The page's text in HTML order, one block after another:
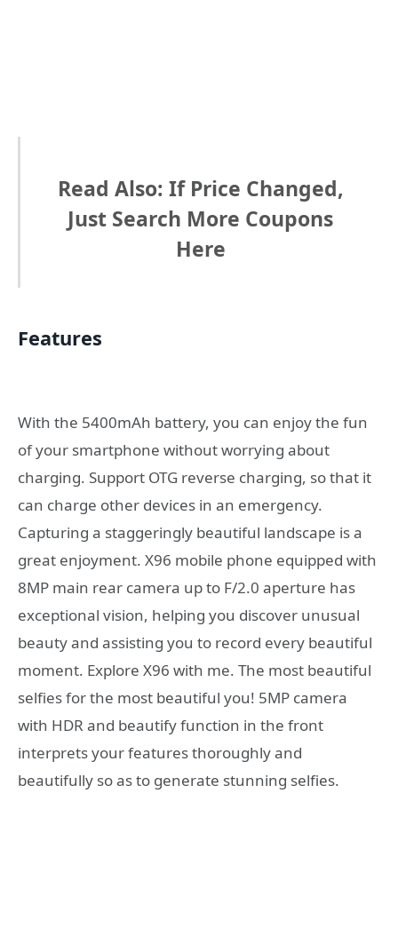
Read Also: If Price Changed,
Just Search More Coupons
Here
Features
With the 5400mAh battery, you can enjoy the fun
of your smartphone without worrying about
charging. Support OTG reverse charging, so that it
can charge other devices in an emergency.
Capturing a staggeringly beautiful landscape is a
great enjoyment. X96 mobile phone equipped with
8MP main rear camera up to F/2.0 aperture has
exceptional vision, helping you discover unusual
beauty and assisting you to record every beautiful
moment. Explore X96 with me. The most beautiful
selfies for the most beautiful you! 5MP camera
with HDR and beautify function in the front
interprets your features thoroughly and
beautifully so as to generate stunning selfies.